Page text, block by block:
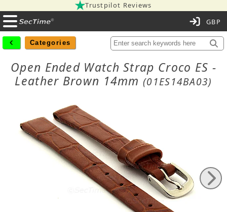
Trustpilot Reviews
Categories
Open Ended Watch Strap Croco ES -
Leather Brown 14mm(01ES14BA03)